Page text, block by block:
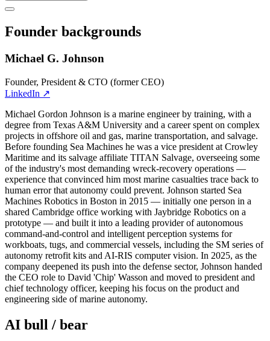
Founder backgrounds
Michael G. Johnson
Founder, President & CTO (former CEO)
LinkedIn ↗
Michael Gordon Johnson is a marine engineer by training, with a
degree from Texas A&M University and a career spent on complex
projects in offshore oil and gas, marine transportation, and salvage.
Before founding Sea Machines he was a vice president at Crowley
Maritime and its salvage affiliate TITAN Salvage, overseeing some
of the industry's most demanding wreck-recovery operations —
experience that convinced him most marine casualties trace back to
human error that autonomy could prevent. Johnson started Sea
Machines Robotics in Boston in 2015 — initially one person in a
shared Cambridge office working with Jaybridge Robotics on a
prototype — and built it into a leading provider of autonomous
command-and-control and intelligent perception systems for
workboats, tugs, and commercial vessels, including the SM series of
autonomy retrofit kits and AI-RIS computer vision. In 2025, as the
company deepened its push into the defense sector, Johnson handed
the CEO role to David 'Chip' Wasson and moved to president and
chief technology officer, keeping his focus on the product and
engineering side of marine autonomy.
AI bull / bear